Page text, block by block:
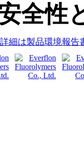
全性
詳細は製品環境報告